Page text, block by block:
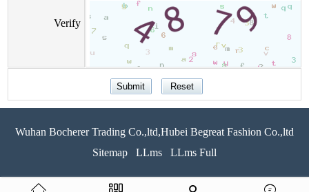
Verify
Wuhan Bocherer Trading Co.,ltd,Hubei Begreat Fashion Co.,ltd
Sitemap
LLms LLms Full